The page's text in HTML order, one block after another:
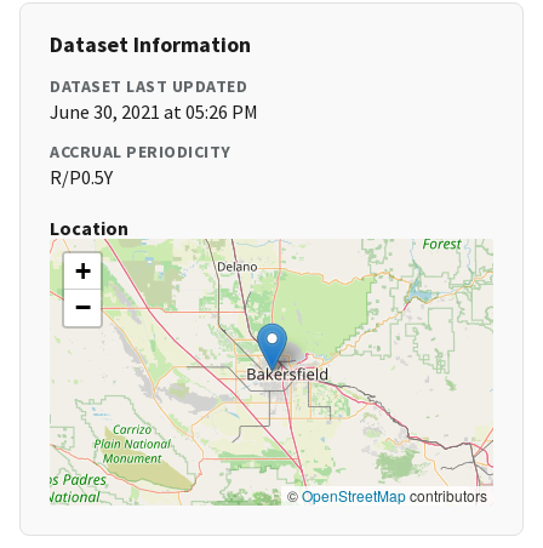
Dataset Information
DATASET LAST UPDATED
June 30, 2021 at 05:26 PM
ACCRUAL PERIODICITY
R/P0.5Y
Location
+
−
©OpenStreetMapcontributors